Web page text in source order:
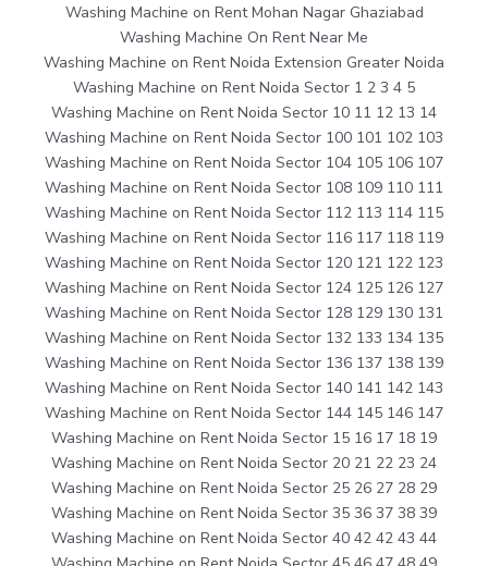
Washing Machine on Rent Mohan Nagar Ghaziabad
Washing Machine On Rent Near Me
Washing Machine on Rent Noida Extension Greater Noida
Washing Machine on Rent Noida Sector 1 2 3 4 5
Washing Machine on Rent Noida Sector 10 11 12 13 14
Washing Machine on Rent Noida Sector 100 101 102 103
Washing Machine on Rent Noida Sector 104 105 106 107
Washing Machine on Rent Noida Sector 108 109 110 111
Washing Machine on Rent Noida Sector 112 113 114 115
Washing Machine on Rent Noida Sector 116 117 118 119
Washing Machine on Rent Noida Sector 120 121 122 123
Washing Machine on Rent Noida Sector 124 125 126 127
Washing Machine on Rent Noida Sector 128 129 130 131
Washing Machine on Rent Noida Sector 132 133 134 135
Washing Machine on Rent Noida Sector 136 137 138 139
Washing Machine on Rent Noida Sector 140 141 142 143
Washing Machine on Rent Noida Sector 144 145 146 147
Washing Machine on Rent Noida Sector 15 16 17 18 19
Washing Machine on Rent Noida Sector 20 21 22 23 24
Washing Machine on Rent Noida Sector 25 26 27 28 29
Washing Machine on Rent Noida Sector 35 36 37 38 39
Washing Machine on Rent Noida Sector 40 42 42 43 44